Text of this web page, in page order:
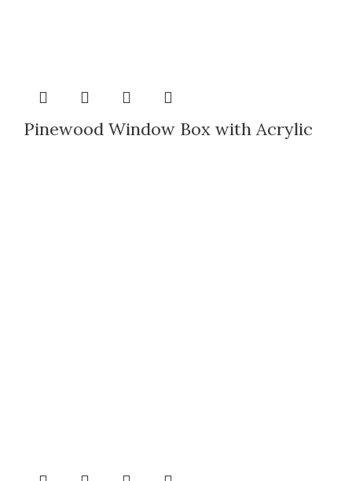
Pinewood Window Box with Acrylic